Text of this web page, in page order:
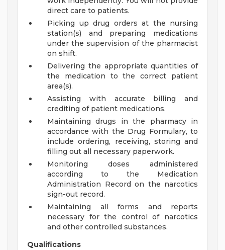
direct care to patients.
Picking up drug orders at the nursing
station(s) and preparing medications
under the supervision of the pharmacist
on shift.
Delivering the appropriate quantities of
the medication to the correct patient
area(s).
Assisting with accurate billing and
crediting of patient medications.
Maintaining drugs in the pharmacy in
accordance with the Drug Formulary, to
include ordering, receiving, storing and
filling out all necessary paperwork.
Monitoring doses administered
according to the Medication
Administration Record on the narcotics
sign-out record.
Maintaining all forms and reports
necessary for the control of narcotics
and other controlled substances.
Qualifications